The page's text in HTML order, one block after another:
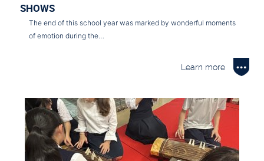
SHOWS
The end of this school year was marked by wonderful moments
of emotion during the…
Learn more